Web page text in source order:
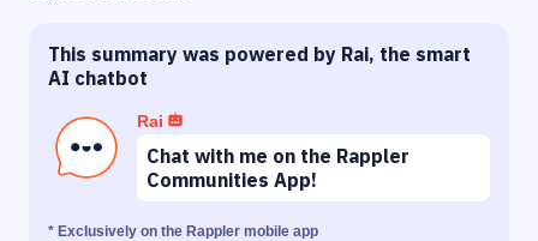
This summary was powered by Rai, the smart
AI chatbot
Rai
Chat with me on the Rappler
Communities App!
* Exclusively on the Rappler mobile app